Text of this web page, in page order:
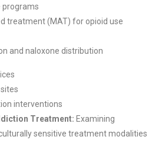
programs
treatment (MAT) for opioid use
and naloxone distribution
interventions
Treatment: Examining
sensitive treatment modalities